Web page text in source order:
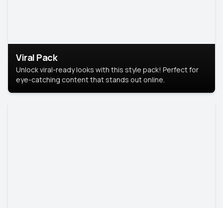
Viral Pack
Unlock viral-ready looks with this style pack! Perfect for
eye-catching content that stands out online.